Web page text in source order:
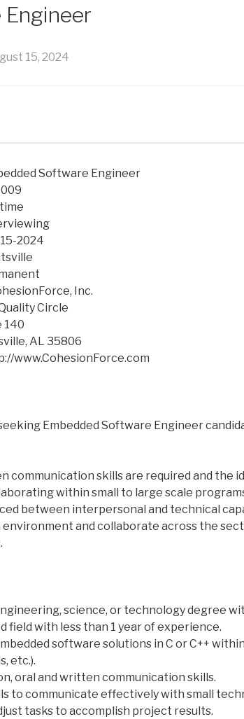
15, 2024
Engineer
Inc.
Circle
35806
www.CohesionForce.com
Embedded Software Engineer
communication skills are required and the
within small to large scale
between interpersonal and technical
and collaborate across the
science, or technology degree
field with less than 1 year of experience.
software solutions in C or C++
etc.).
oral and written communication skills.
to communicate effectively with small
tasks to accomplish project results.